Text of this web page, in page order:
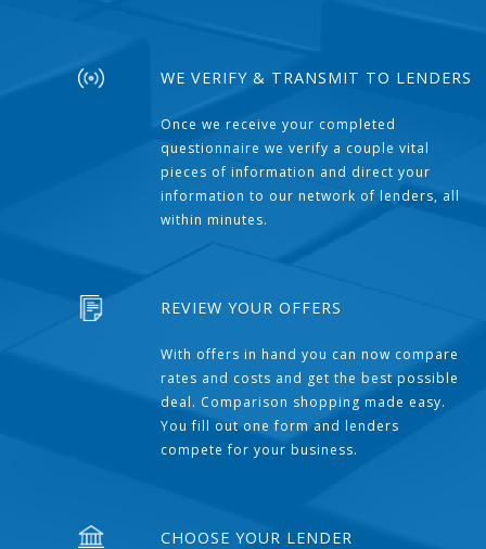
WE VERIFY & TRANSMIT TO LENDERS
Once we receive your completed
questionnaire we verify a couple vital
pieces of information and direct your
information to our network of lenders, all
within minutes.
REVIEW YOUR OFFERS
With offers in hand you can now compare
rates and costs and get the best possible
deal. Comparison shopping made easy.
You fill out one form and lenders
compete for your business.
CHOOSE YOUR LENDER